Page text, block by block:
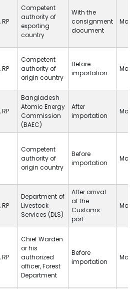
,RP
Competent
authority of
exporting
country
With the
consignment
document
,RP
Competent
authority of
origin country
Before
importation
,RP
Bangladesh
Atomic Energy
Commission
(BAEC)
After
importation
Competent
authority of
origin country
Before
importation
,RP
Department of
Livestock
Services (DLS)
After arrival
atthe
Customs
port
,RP
Chief Warden
or his
authorized
officer, Forest
Department
Before
importation